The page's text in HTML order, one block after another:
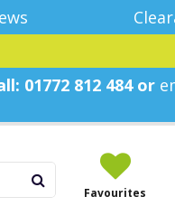
01772 812 484 or
Favourites